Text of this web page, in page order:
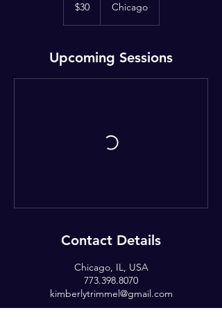
dollars
$30 Chicago
Upcoming Sessions
Contact Details
Chicago, IL, USA
773.398.8070
kimberlytrimmel@gmail.com